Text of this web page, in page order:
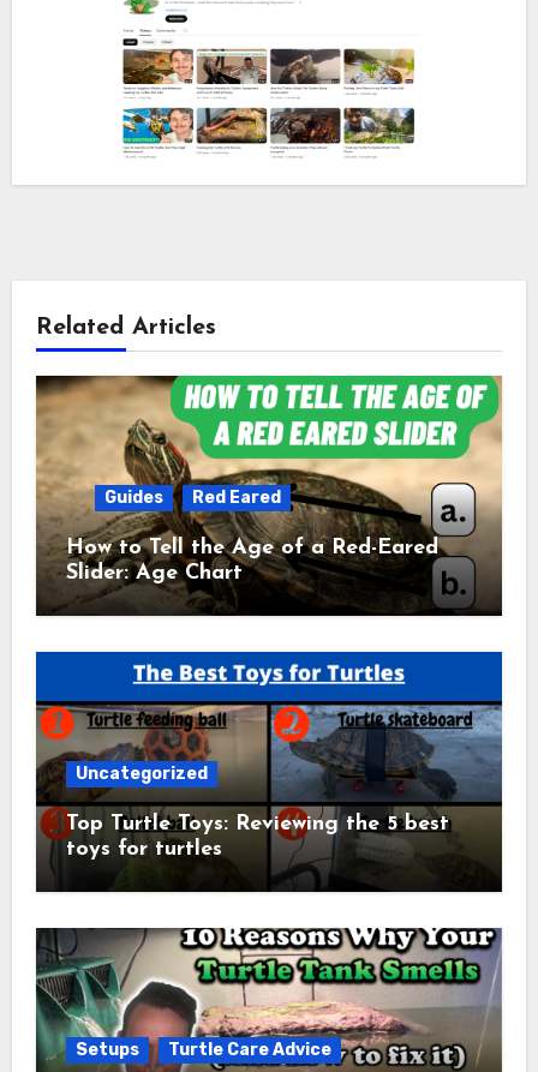
Related Articles
Guides Red Eared
How to Tell the Age of a Red-Eared
Slider: Age Chart
Uncategorized
Top Turtle Toys: Reviewing the 5 best
toys for turtles
Setups Turtle Care Advice